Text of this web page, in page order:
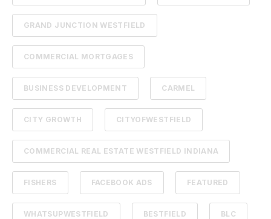
GRAND JUNCTION WESTFIELD
COMMERCIAL MORTGAGES
BUSINESS DEVELOPMENT CARMEL
CITY GROWTH CITYOFWESTFIELD
COMMERCIAL REAL ESTATE WESTFIELD INDIANA
FISHERS FACEBOOK ADS FEATURED
WHATSUPWESTFIELD BESTFIELD BLC